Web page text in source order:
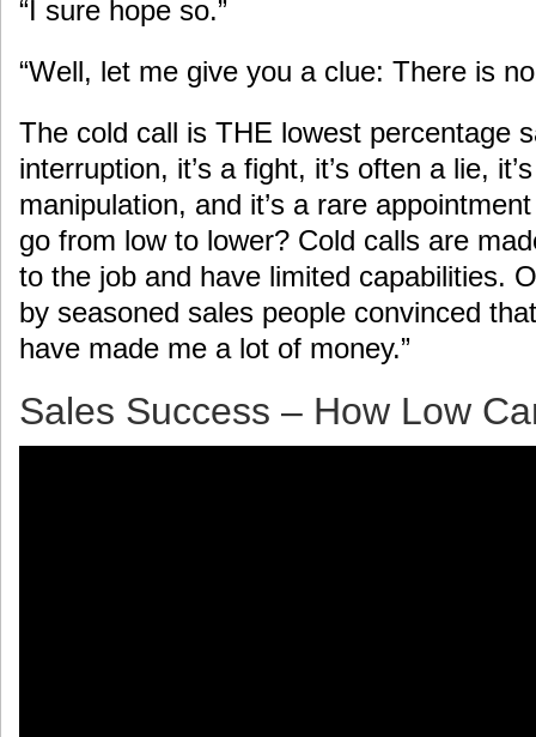
“I sure hope so.”
“Well, let me give you a clue: There is
The cold call is THE lowest percentage
interruption, it’s a fight, it’s often a lie,
manipulation, and it’s a rare
go from low to lower? Cold calls are
to the job and have limited capabilities.
by seasoned sales people convinced
have made me a lot of money.”
Sales Success – How Low